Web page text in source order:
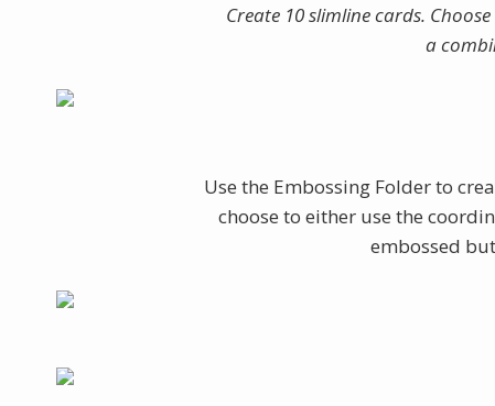
Create 10 slimline cards.
a
Use the Embossing Folder to
choose to either use the
embossed